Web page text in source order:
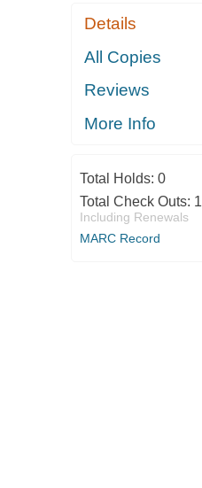
Details
All Copies
Reviews
More Info
Total Holds: 0
Total Check Outs: 1
Including Renewals
MARC Record